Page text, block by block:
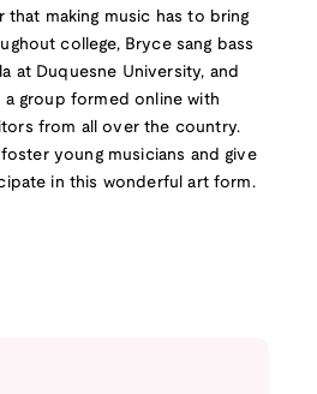
that making music has to bring
college, Bryce sang bass
at Duquesne University, and
a group formed online with
from all over the country.
young musicians and give
in this wonderful art form.